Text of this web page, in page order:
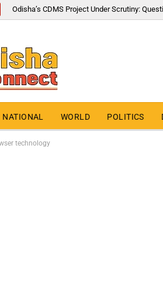
Odisha’s CDMS Project Under Scrutiny:
NATIONAL WORLD POLITICS
technology